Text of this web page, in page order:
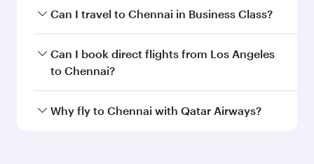
Book your flight to Chennai early to enjoy the
and availability of travel classes.
Can I travel to Chennai in Business Class?
Yes, you can travel to Chennai in Business Class
on all flights. When flying in Business Class,
every need. Unwind in a spacious seat offering
Can I book direct flights from Los Angeles
to Chennai?
Qatar Airways operates flights from Los
Why fly to Chennai with Qatar Airways?